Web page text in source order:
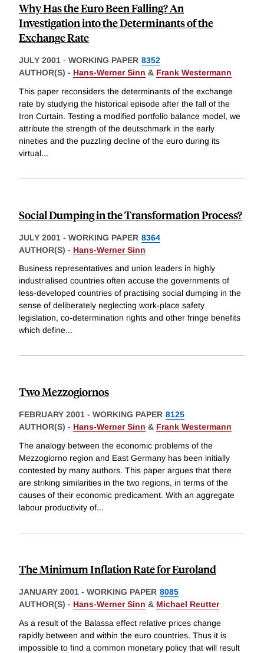
Why Has the Euro Been Falling? An
Investigation into the Determinants of the
Exchange Rate
JULY 2001 - WORKING PAPER 8352
AUTHOR(S) - Hans-Werner Sinn & Frank Westermann
This paper reconsiders the determinants of the exchange
rate by studying the historical episode after the fall of the
Iron Curtain. Testing a modified portfolio balance model, we
attribute the strength of the deutschmark in the early
nineties and the puzzling decline of the euro during its
virtual...
Social Dumping in the Transformation Process?
JULY 2001 - WORKING PAPER 8364
AUTHOR(S) - Hans-Werner Sinn
Business representatives and union leaders in highly
industrialised countries often accuse the governments of
less-developed countries of practising social dumping in the
sense of deliberately neglecting work-place safety
legislation, co-determination rights and other fringe benefits
which define...
Two Mezzogiornos
FEBRUARY 2001 - WORKING PAPER 8125
AUTHOR(S) - Hans-Werner Sinn & Frank Westermann
The analogy between the economic problems of the
Mezzogiorno region and East Germany has been initially
contested by many authors. This paper argues that there
are striking similarities in the two regions, in terms of the
causes of their economic predicament. With an aggregate
labour productivity of...
The Minimum Inflation Rate for Euroland
JANUARY 2001 - WORKING PAPER 8085
AUTHOR(S) - Hans-Werner Sinn & Michael Reutter
As a result of the Balassa effect relative prices change
rapidly between and within the euro countries. Thus it is
impossible to find a common monetary policy that will result